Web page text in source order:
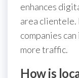
enhances
area clientele.
companies
more traffic.
How is